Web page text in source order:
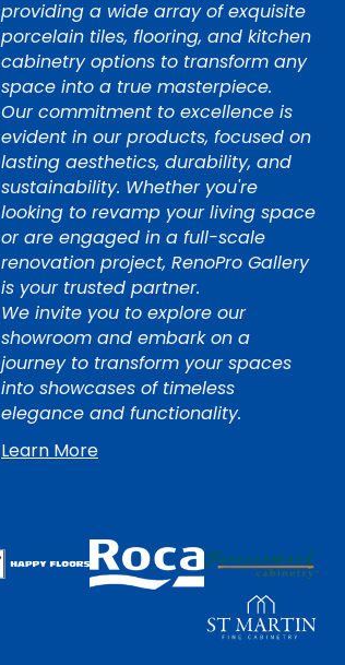
providing a wide array of exquisite
porcelain tiles, flooring, and kitchen
cabinetry options to transform any
space into a true masterpiece.
Our commitment to excellence is
evident in our products, focused on
lasting aesthetics, durability, and
sustainability. Whether you're
looking to revamp your living space
or are engaged in a full-scale
renovation project, RenoPro Gallery
is your trusted partner.
We invite you to explore our
showroom and embark on a
journey to transform your spaces
into showcases of timeless
elegance and functionality.
Learn More